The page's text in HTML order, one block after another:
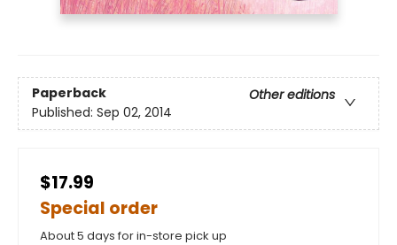
Paperback
Other editions
Published: Sep 02, 2014
$17.99
Special order
About 5 days for in-store pick up